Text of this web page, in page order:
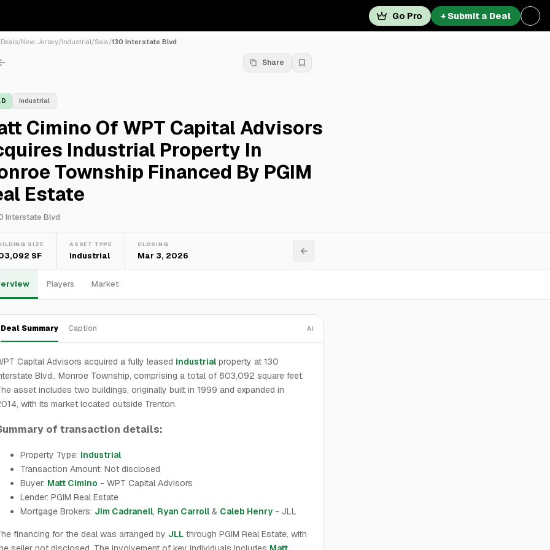
Go Pro + Submit a Deal
Deals/New Jersey/Industrial/Sale/130 Interstate Blvd
Share
Industrial
Cimino Of WPT Capital Advisors
Industrial Property In
Township Financed By PGIM
Estate
Interstate Blvd
SIZE
SF
ASSET TYPE
Industrial
CLOSING
Mar 3, 2026
Players Market
Deal Summary Caption AI
Capital Advisors acquired a fully leased industrial property at 130
Blvd., Monroe Township, comprising a total of 603,092 square feet.
asset includes two buildings, originally built in 1999 and expanded in
with its market located outside Trenton.
of transaction details:
Property Type: Industrial
Transaction Amount: Not disclosed
Buyer: Matt Cimino - WPT Capital Advisors
Lender: PGIM Real Estate
Mortgage Brokers: Jim Cadranell, Ryan Carroll & Caleb Henry - JLL
financing for the deal was arranged by JLL through PGIM Real Estate, with